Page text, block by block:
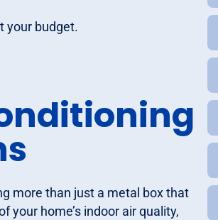
your budget.
more than just a metal box that
your home’s indoor air quality,